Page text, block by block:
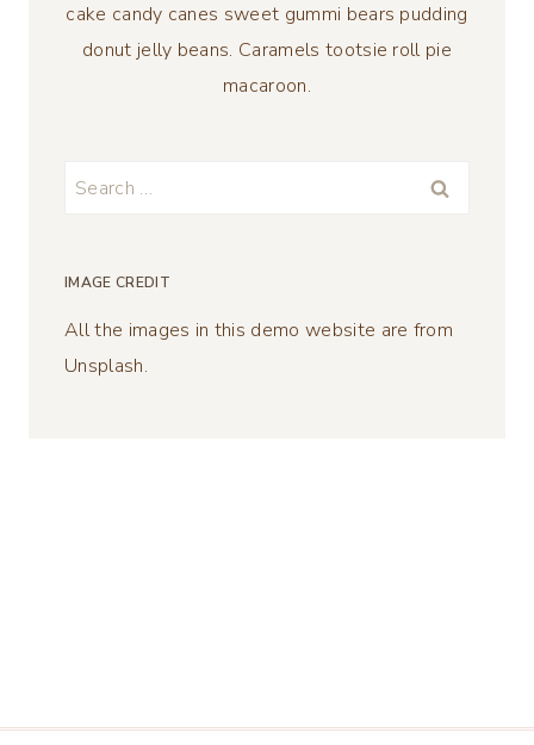
cake candy canes sweet gummi bears pudding
donut jelly beans. Caramels tootsie roll pie
macaroon.
Search
IMAGE CREDIT
All the images in this demo website are from
Unsplash.